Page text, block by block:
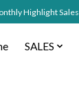
Highlight Sales
SALES